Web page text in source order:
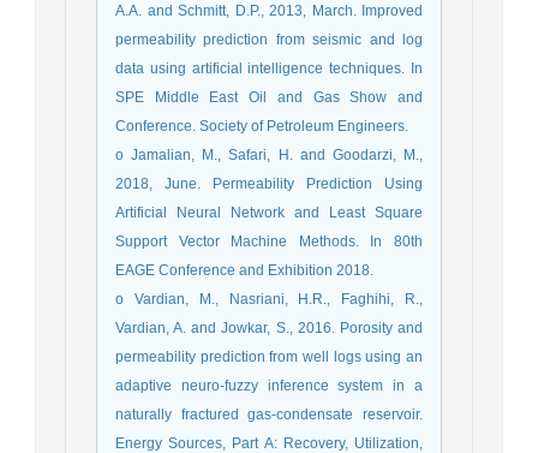
A.A. and Schmitt, D.P., 2013, March. Improved
permeability prediction from seismic and log
data using artificial intelligence techniques. In
SPE Middle East Oil and Gas Show and
Conference. Society of Petroleum Engineers.
o Jamalian, M., Safari, H. and Goodarzi, M.,
2018, June. Permeability Prediction Using
Artificial Neural Network and Least Square
Support Vector Machine Methods. In 80th
EAGE Conference and Exhibition 2018.
o Vardian, M., Nasriani, H.R., Faghihi, R.,
Vardian, A. and Jowkar, S., 2016. Porosity and
permeability prediction from well logs using an
adaptive neuro-fuzzy inference system in a
naturally fractured gas-condensate reservoir.
Energy Sources, Part A: Recovery, Utilization,